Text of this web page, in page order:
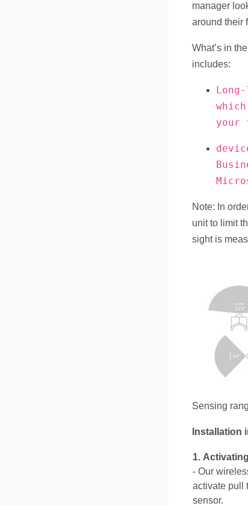
manager
around their
What’s in
includes:
Note: In
unit to limit
sight is
Sensing
Installation
1.
- Our
activate pull
sensor.